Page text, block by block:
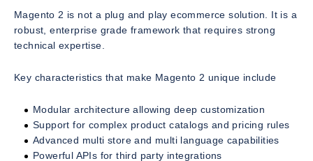
Magento 2 is not a plug and play ecommerce solution. It is a
robust, enterprise grade framework that requires strong
technical expertise.
Key characteristics that make Magento 2 unique include
Modular architecture allowing deep customization
Support for complex product catalogs and pricing rules
Advanced multi store and multi language capabilities
Powerful APIs for third party integrations